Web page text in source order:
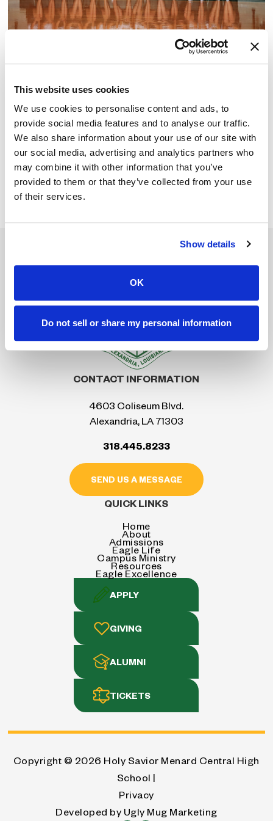
This website uses cookies
We use cookies to personalise content and ads, to
provide social media features and to analyse our traffic.
We also share information about your use of our site with
our social media, advertising and analytics partners who
may combine it with other information that you’ve
provided to them or that they’ve collected from your use
of their services.
Show details
OK
Do not sell or share my personal information
Junior Beta Club is for Junior High students who
embrace the four pillars of the Beta mission; academic
achievement, character, service, and leadership.
National Beta Club is the largest independent, non-profit,
educational youth organization in America. For more than
80 years, it has prepared today’s students to be
tomorrow’s leaders.
CONTACT INFORMATION
4603 Coliseum Blvd.
Alexandria, LA 71303
318.445.8233
SEND US A MESSAGE
QUICK LINKS
Home
About
Admissions
Eagle Life
Campus Ministry
Resources
Eagle Excellence
APPLY
GIVING
ALUMNI
TICKETS
Copyright © 2026 Holy Savior Menard Central High
School |
Privacy
Developed by Ugly Mug Marketing